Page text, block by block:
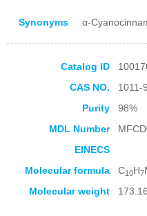
Synonyms α-
Catalog ID
CAS NO.
1011-
Purity
98%
MDL Number
EINECS
Molecular formula
C10H7
Molecular weight